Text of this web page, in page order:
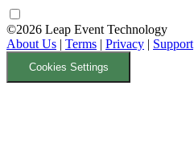
©2026 Leap Event Technology
About Us | Terms | Privacy | Support
Cookies Settings